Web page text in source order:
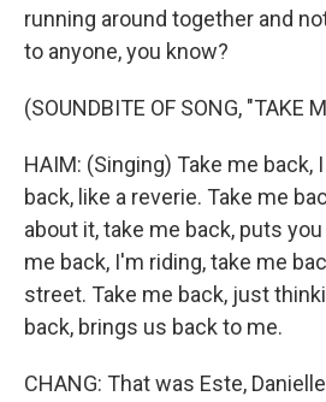
running around together and
to anyone, you know?
(SOUNDBITE OF SONG, "TAKE
HAIM: (Singing) Take me back,
back, like a reverie. Take me
about it, take me back, puts
me back, I'm riding, take me
street. Take me back, just
back, brings us back to me.
CHANG: That was Este,